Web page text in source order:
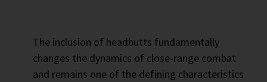
The inclusion of headbutts fundamentally
changes the dynamics of close-range combat
and remains one of the defining characteristics